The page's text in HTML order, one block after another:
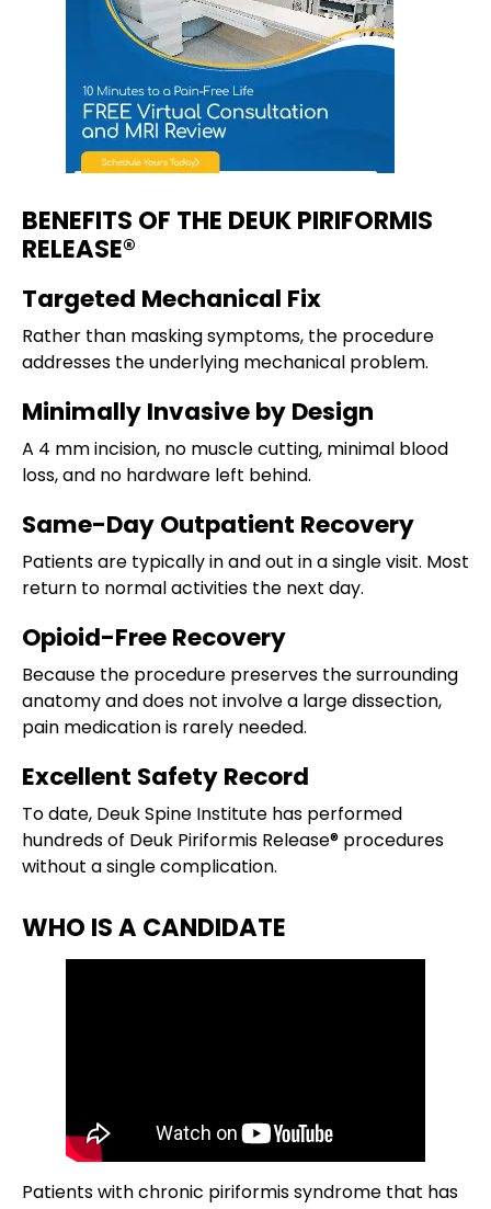
BENEFITS OF THE DEUK PIRIFORMIS
RELEASE®
Targeted Mechanical Fix
Rather than masking symptoms, the procedure
addresses the underlying mechanical problem.
Minimally Invasive by Design
A 4 mm incision, no muscle cutting, minimal blood
loss, and no hardware left behind.
Same-Day Outpatient Recovery
Patients are typically in and out in a single visit. Most
return to normal activities the next day.
Opioid-Free Recovery
Because the procedure preserves the surrounding
anatomy and does not involve a large dissection,
pain medication is rarely needed.
Excellent Safety Record
To date, Deuk Spine Institute has performed
hundreds of Deuk Piriformis Release® procedures
without a single complication.
WHO IS A CANDIDATE
Patients with chronic piriformis syndrome that has